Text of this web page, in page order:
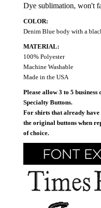
Dye sublimation, won't
COLOR:
Denim Blue body with a
MATERIAL:
100% Polyester
Machine Washable
Made in the USA
Please allow 3 to 5
Specialty Buttons.
For shirts that already
the original buttons when
of choice.